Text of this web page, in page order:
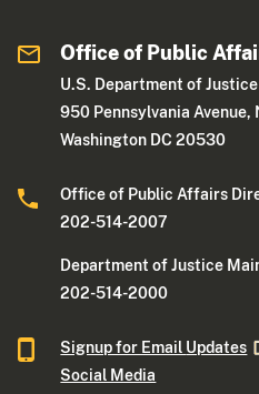
Office of Public
U.S. Department of Justice
950 Pennsylvania Avenue,
Washington DC 20530
Office of Public Affairs
202-514-2007
Department of Justice
202-514-2000
Signup for Email Updates
Social Media